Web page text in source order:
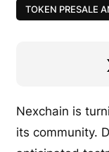
TOKEN PRESALE
Nexchain is
its community.